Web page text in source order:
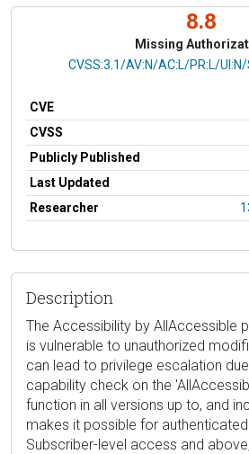
8.8
Missing
CVSS Vector
CVSS:3.1/AV:N/AC:L/PR:L/
CVE
CVSS
Publicly Published
Last Updated
Researcher
Description
The Accessibility by AllAccessible
is vulnerable to unauthorized
can lead to privilege escalation
capability check on the
function in all versions up to, and
makes it possible for
Subscriber-level access and